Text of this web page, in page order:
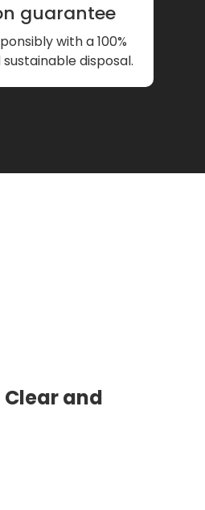
guarantee
with a 100%
disposal.
Clear and